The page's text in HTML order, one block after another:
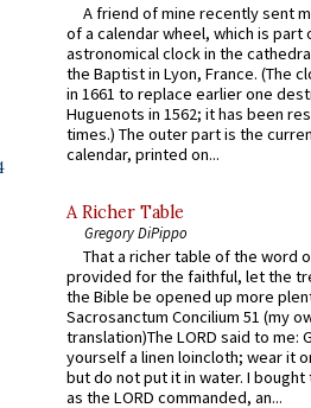
A friend of mine recently sent
of a calendar wheel, which is part
astronomical clock in the
the Baptist in Lyon, France. (The
in 1661 to replace earlier one
Huguenots in 1562; it has been
times.) The outer part is the
calendar, printed on...
A Richer Table
Gregory DiPippo
That a richer table of the word
provided for the faithful, let the
the Bible be opened up more
Sacrosanctum Concilium 51 (my
translation)The LORD said to me:
yourself a linen loincloth; wear it
but do not put it in water. I
as the LORD commanded, an...